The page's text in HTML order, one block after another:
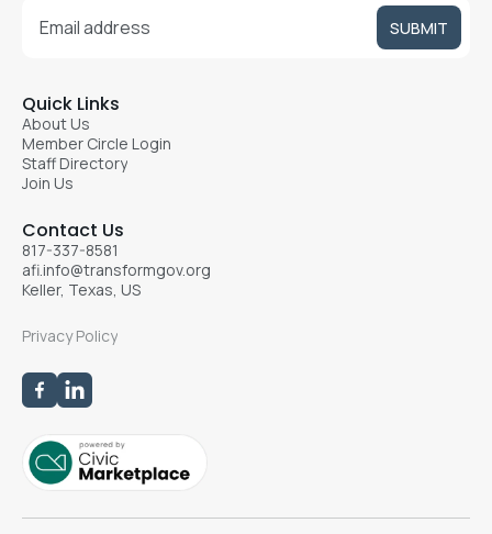
Quick Links
About Us
Member Circle Login
Staff Directory
Join Us
Contact Us
817-337-8581
afi.info@transformgov.org
Keller, Texas, US
Privacy Policy